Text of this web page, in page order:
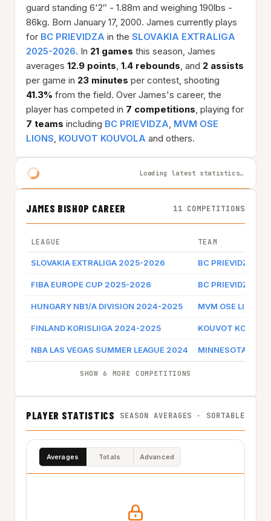
guard standing 6'2″ - 1.88m and weighing 190lbs -
86kg. Born January 17, 2000. James currently plays
for BC PRIEVIDZA in the SLOVAKIA EXTRALIGA
2025-2026. In 21 games this season, James
averages 12.9 points, 1.4 rebounds, and 2 assists
per game in 23 minutes per contest, shooting
41.3% from the field. Over James's career, the
player has competed in 7 competitions, playing for
7 teams including BC PRIEVIDZA, MVM OSE
LIONS, KOUVOT KOUVOLA and others.
Loading latest statistics…
JAMES BISHOP CAREER 11 COMPETITIONS
LEAGUE TEAM
SLOVAKIA EXTRALIGA 2025-2026 BC PRIEVIDZA
FIBA EUROPE CUP 2025-2026 BC PRIEVIDZA
HUNGARY NB1/A DIVISION 2024-2025 MVM OSE LIONS
FINLAND KORISLIIGA 2024-2025 KOUVOT
NBA LAS VEGAS SUMMER LEAGUE 2024 MINNESOTA
SHOW 6 MORE COMPETITIONS
PLAYER STATISTICS SEASON AVERAGES · SORTABLE
Averages Totals Advanced